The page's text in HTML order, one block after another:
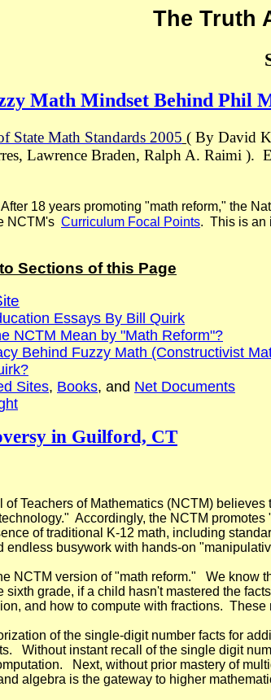
The Truth
Math Mindset Behind Phil
State Math Standards 2005 ( By David
Lawrence Braden, Ralph A. Raimi ).
After 18 years promoting "math reform," the
NCTM's Curriculum Focal Points. This is an
Sections of this Page
Essays By Bill Quirk
NCTM Mean by "Math Reform"?
Behind Fuzzy Math (Constructivist
Sites, Books, and Net Documents
in Guilford, CT
Teachers of Mathematics (NCTM)
Accordingly, the NCTM
of traditional K-12 math, including
endless busywork with hands-on
NCTM version of "math reform." We know
sixth grade, if a child hasn't mastered the
and how to compute with fractions.
of the single-digit number facts for
Without instant recall of the single digit
Next, without prior mastery of
algebra is the gateway to higher